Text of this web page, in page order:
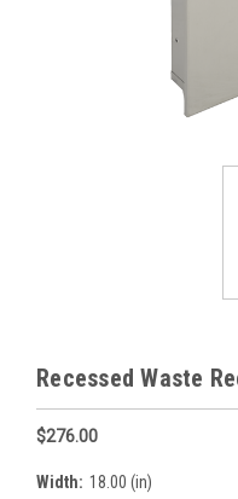
Recessed Waste
$276.00
Width: 18.00 (in)